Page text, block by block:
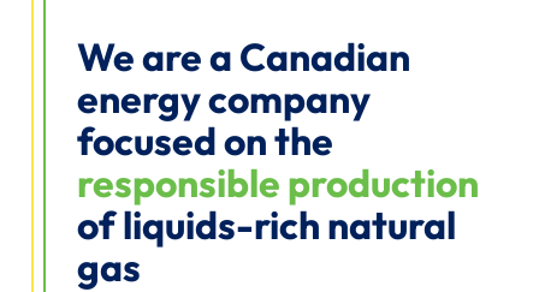
We are a Canadian
energy company
focused on the
responsible production
of liquids-rich natural
gas